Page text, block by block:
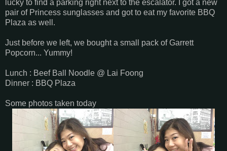
lucky to find a parking right next to the escalator. I got a new
pair of Princess sunglasses and got to eat my favorite BBQ
Plaza as well.
Just before we left, we bought a small pack of Garrett
Popcorn... Yummy!
Lunch : Beef Ball Noodle @ Lai Foong
Dinner : BBQ Plaza
Some photos taken today